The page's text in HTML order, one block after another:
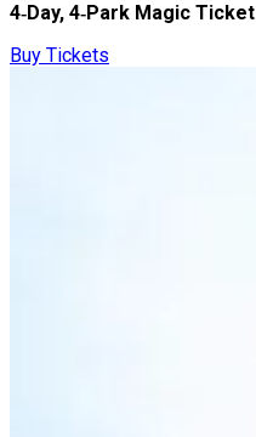
4‑Day, 4‑Park Magic
Buy Tickets